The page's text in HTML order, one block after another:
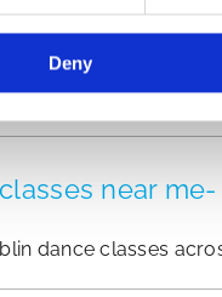
Deny
near
dance classes